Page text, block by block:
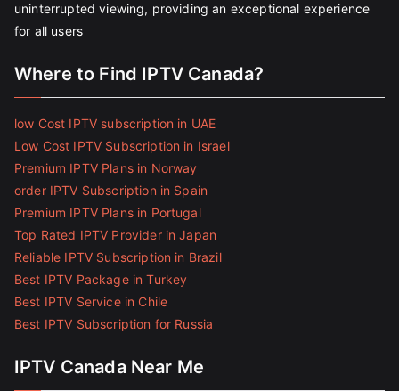
uninterrupted viewing, providing an exceptional experience
for all users
Where to Find IPTV Canada?
low Cost IPTV subscription in UAE
Low Cost IPTV Subscription in Israel
Premium IPTV Plans in Norway
order IPTV Subscription in Spain
Premium IPTV Plans in Portugal
Top Rated IPTV Provider in Japan
Reliable IPTV Subscription in Brazil
Best IPTV Package in Turkey
Best IPTV Service in Chile
Best IPTV Subscription for Russia
IPTV Canada Near Me